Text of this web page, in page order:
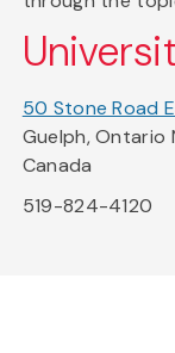
50 Stone Road
Guelph, Ontario
Canada
519-824-4120